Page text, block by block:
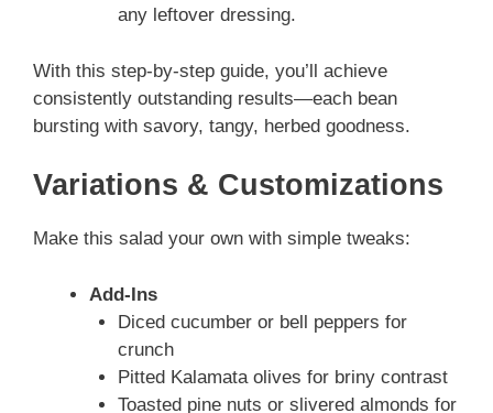
any leftover dressing.
With this step-by-step guide, you’ll achieve
consistently outstanding results—each bean
bursting with savory, tangy, herbed goodness.
Variations & Customizations
Make this salad your own with simple tweaks:
Add-Ins
Diced cucumber or bell peppers for
crunch
Pitted Kalamata olives for briny contrast
Toasted pine nuts or slivered almonds for